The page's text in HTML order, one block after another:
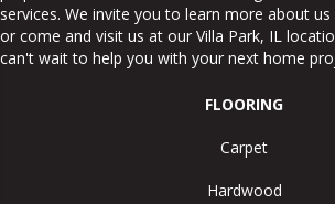
services. We invite you to learn more about
or come and visit us at our Villa Park, IL
can't wait to help you with your next home
FLOORING
Carpet
Hardwood